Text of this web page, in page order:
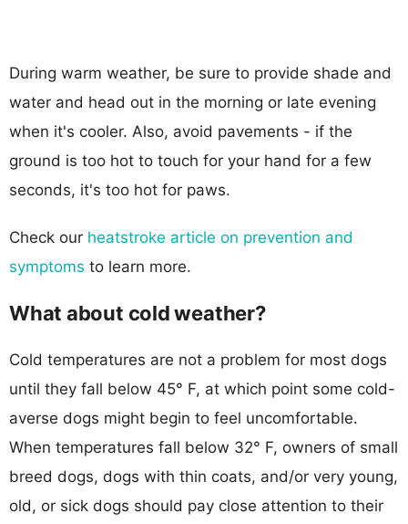
During warm weather, be sure to provide shade and
water and head out in the morning or late evening
when it's cooler. Also, avoid pavements - if the
ground is too hot to touch for your hand for a few
seconds, it's too hot for paws.
Check our heatstroke article on prevention and
symptoms to learn more.
What about cold weather?
Cold temperatures are not a problem for most dogs
until they fall below 45° F, at which point some cold-
averse dogs might begin to feel uncomfortable.
When temperatures fall below 32° F, owners of small
breed dogs, dogs with thin coats, and/or very young,
old, or sick dogs should pay close attention to their